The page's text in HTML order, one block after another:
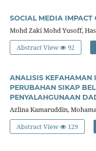
SOCIAL MEDIA IMPACT
Mohd Zaki Mohd Yusoff,
Abstract View
92
ANALISIS KEFAHAMAN
PERUBAHAN SIKAP
PENYALAHGUNAAN
Azlina Kamaruddin,
Abstract View
129